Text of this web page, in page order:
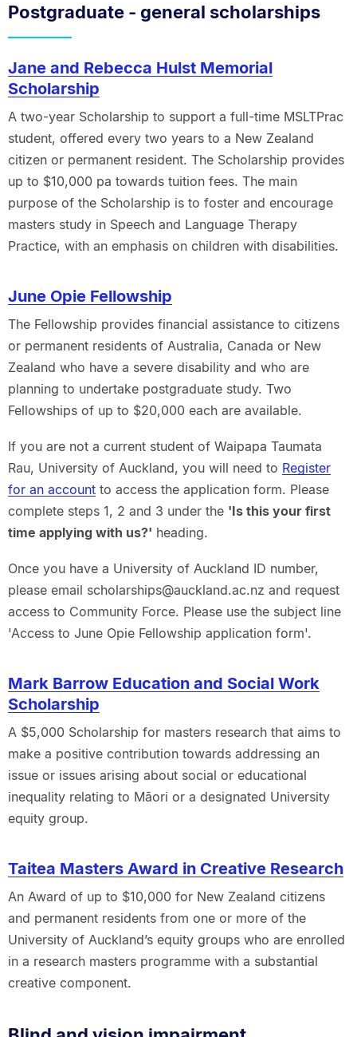
Postgraduate - general scholarships
Jane and Rebecca Hulst Memorial
Scholarship
A two-year Scholarship to support a full-time MSLTPrac
student, offered every two years to a New Zealand
citizen or permanent resident. The Scholarship provides
up to $10,000 pa towards tuition fees. The main
purpose of the Scholarship is to foster and encourage
masters study in Speech and Language Therapy
Practice, with an emphasis on children with disabilities.
June Opie Fellowship
The Fellowship provides financial assistance to citizens
or permanent residents of Australia, Canada or New
Zealand who have a severe disability and who are
planning to undertake postgraduate study. Two
Fellowships of up to $20,000 each are available.
If you are not a current student of Waipapa Taumata
Rau, University of Auckland, you will need to Register
for an accountto access the application form. Please
complete steps 1, 2 and 3 under the 'Is this your first
time applying with us?' heading.
Once you have a University of Auckland ID number,
please email scholarships@auckland.ac.nz and request
access to Community Force. Please use the subject line
'Access to June Opie Fellowship application form'.
Mark Barrow Education and Social Work
Scholarship
A $5,000 Scholarship for masters research that aims to
make a positive contribution towards addressing an
issue or issues arising about social or educational
inequality relating to Māori or a designated University
equity group.
Taitea Masters Award in Creative Research
An Award of up to $10,000 for New Zealand citizens
and permanent residents from one or more of the
University of Auckland’s equity groups who are enrolled
in a research masters programme with a substantial
creative component.